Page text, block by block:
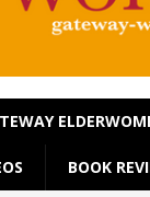
BOOK